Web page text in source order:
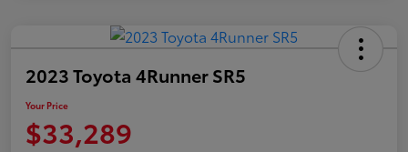
2023 Toyota 4Runner SR5
Your Price
$33,289